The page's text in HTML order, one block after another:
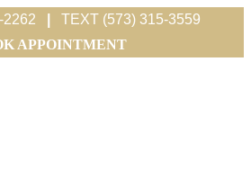
2262
TEXT (573) 315-3559
APPOINTMENT